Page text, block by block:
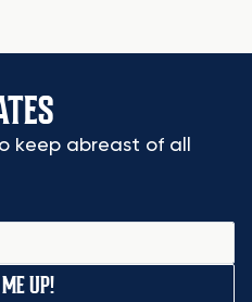
keep abreast of all
UP!